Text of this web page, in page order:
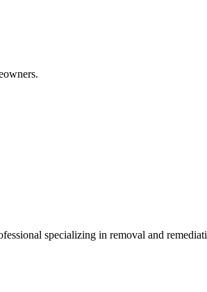
specializing in removal and